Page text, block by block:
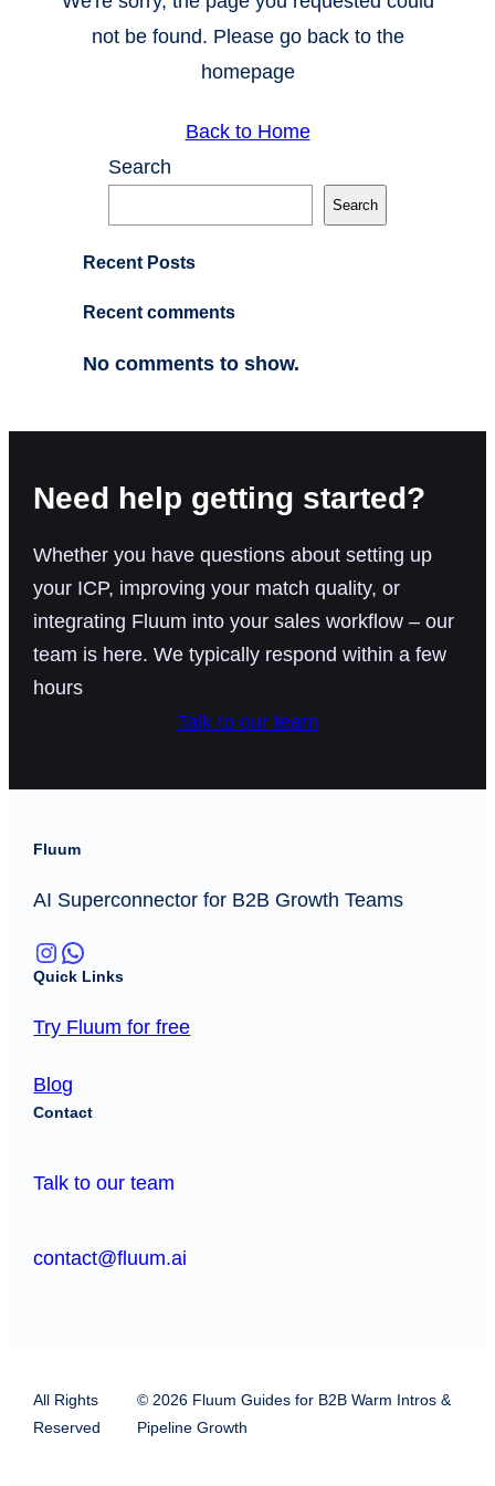
not be found. Please go back to the
homepage
Back to Home
Search
Search
Recent Posts
Recent comments
No comments to show.
Need help getting started?
Whether you have questions about setting up
your ICP, improving your match quality, or
integrating Fluum into your sales workflow – our
team is here. We typically respond within a few
hours
Talk to our team
Fluum
AI Superconnector for B2B Growth Teams
Instagram WhatsApp
Quick Links
Try Fluum for free
Blog
Contact
Talk to our team
contact@fluum.ai
All Rights
Reserved
© 2026 Fluum Guides for B2B Warm Intros &
Pipeline Growth